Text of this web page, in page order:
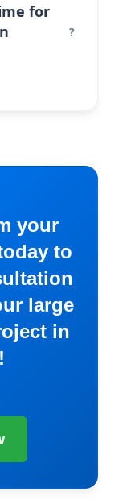
for
your
to
large
in